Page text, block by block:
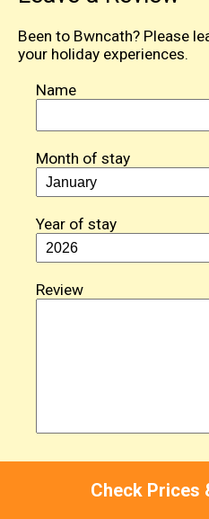
Check Prices
Been to Bwncath? Please
your holiday experiences.
Name
Month of stay
Year of stay
Review